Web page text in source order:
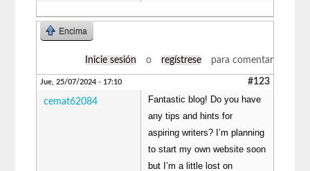
Encima
Inicie sesión o regístrese para comentar
Jue, 25/07/2024 - 17:10 #123
cemat62084
Fantastic blog! Do you have
any tips and hints for
aspiring writers? I’m planning
to start my own website soon
but I’m a little lost on